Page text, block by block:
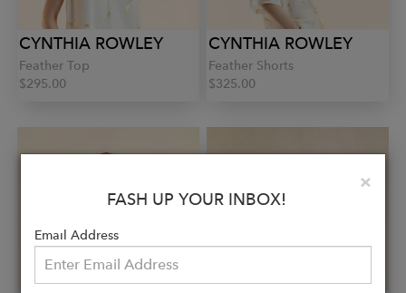
CYNTHIA ROWLEY
Feather Top
$295.00
CYNTHIA ROWLEY
Feather Shorts
$325.00
×
FASH UP YOUR INBOX!
Email Address